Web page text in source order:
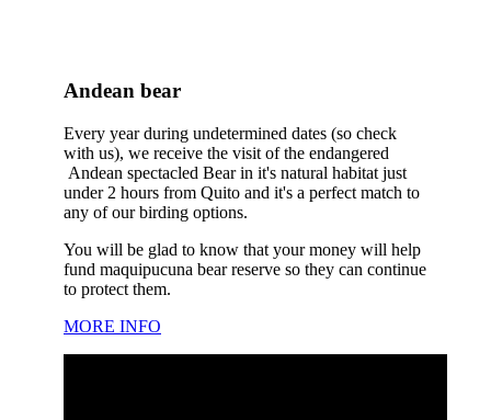
Andean bear
Every year during undetermined dates (so check
with us), we receive the visit of the endangered
Andean spectacled Bear in it's natural habitat just
under 2 hours from Quito and it's a perfect match to
any of our birding options.
You will be glad to know that your money will help
fund maquipucuna bear reserve so they can continue
to protect them.
MORE INFO